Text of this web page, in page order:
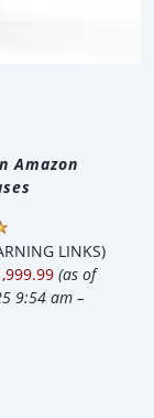
Amazon
LINKS)
(as of
9:54 am –